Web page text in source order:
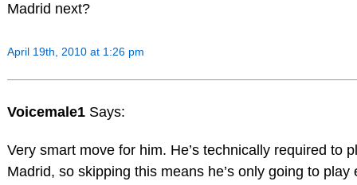
Madrid next?
April 19th, 2010 at 1:26 pm
Voicemale1 Says:
Very smart move for him. He’s technically required to
Madrid, so skipping this means he’s only going to play